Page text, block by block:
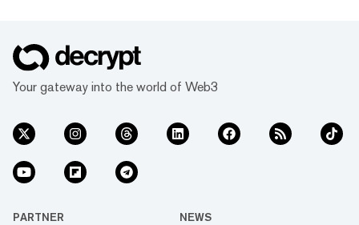
Your gateway into the world of Web3
PARTNER NEWS